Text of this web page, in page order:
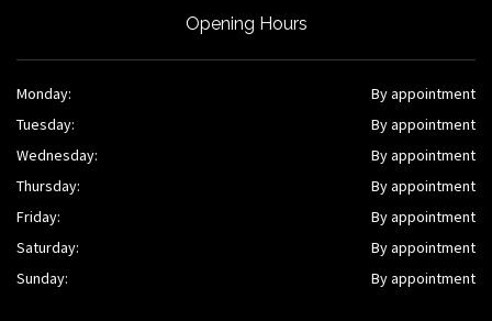
Opening Hours
Monday:
By appointment
Tuesday:
By appointment
Wednesday:
By appointment
Thursday:
By appointment
Friday:
By appointment
Saturday:
By appointment
Sunday:
By appointment